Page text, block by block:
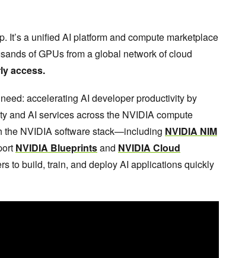
It’s a unified AI platform and compute marketplace
of GPUs from a global network of cloud
access.
accelerating AI developer productivity by
and AI services across the NVIDIA compute
the NVIDIA software stack—including NVIDIA NIM
NVIDIA Blueprintsand NVIDIA Cloud
to build, train, and deploy AI applications quickly